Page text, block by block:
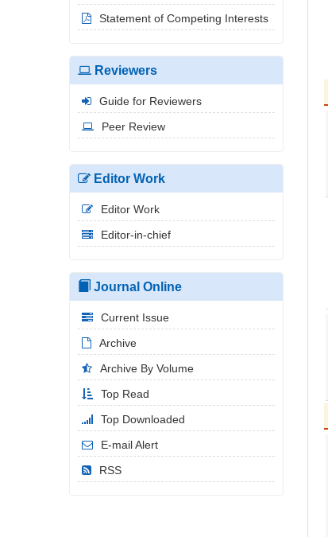
Statement of Competing Interests
Reviewers
Guide for Reviewers
Peer Review
Editor Work
Editor Work
Editor-in-chief
Journal Online
Current Issue
Archive
Archive By Volume
Top Read
Top Downloaded
E-mail Alert
RSS